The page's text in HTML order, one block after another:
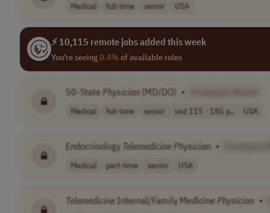
Medical full-time senior USA
⚡ 10,115 remote jobs added this week
You're seeing0.4%of available roles
50-StatePhysician (MD/DO) •
Medical full-time senior usd 115 - 185 p.. USA
Endocrinology TelemedicinePhysician •
Medical part-time senior USA
Telemedicine Internal/Family MedicinePhysician •